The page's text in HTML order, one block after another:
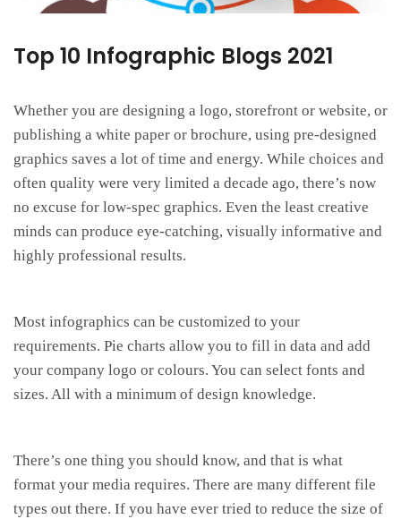
Top 10 Infographic Blogs 2021
Whether you are designing a logo, storefront or website, or
publishing a white paper or brochure, using pre-designed
graphics saves a lot of time and energy. While choices and
often quality were very limited a decade ago, there’s now
no excuse for low-spec graphics. Even the least creative
minds can produce eye-catching, visually informative and
highly professional results.
Most infographics can be customized to your
requirements. Pie charts allow you to fill in data and add
your company logo or colours. You can select fonts and
sizes. All with a minimum of design knowledge.
There’s one thing you should know, and that is what
format your media requires. There are many different file
types out there. If you have ever tried to reduce the size of